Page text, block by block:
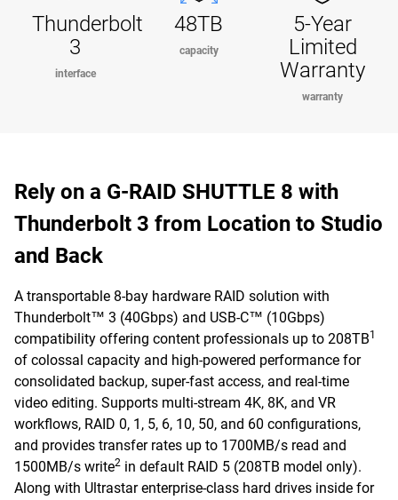
Thunderbolt
3
interface
48TB
capacity
5-Year
Limited
Warranty
warranty
Rely on a G-RAID SHUTTLE 8 with
Thunderbolt 3 from Location to Studio
and Back
A transportable 8-bay hardware RAID solution with
Thunderbolt™ 3 (40Gbps) and USB-C™ (10Gbps)
compatibility offering content professionals up to 208TB1
of colossal capacity and high-powered performance for
consolidated backup, super-fast access, and real-time
video editing. Supports multi-stream 4K, 8K, and VR
workflows, RAID 0, 1, 5, 6, 10, 50, and 60 configurations,
and provides transfer rates up to 1700MB/s read and
1500MB/s write2 in default RAID 5 (208TB model only).
Along with Ultrastar enterprise-class hard drives inside for